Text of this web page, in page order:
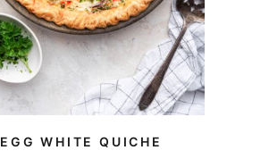
EGG WHITE QUICHE